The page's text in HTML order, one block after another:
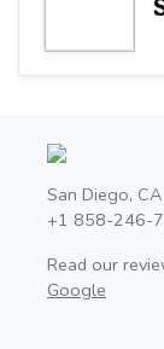
San Diego, CA
+1 858-246-
Read our
Google